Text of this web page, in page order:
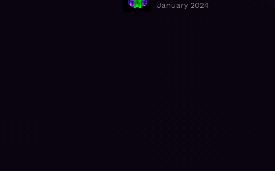
January 2024